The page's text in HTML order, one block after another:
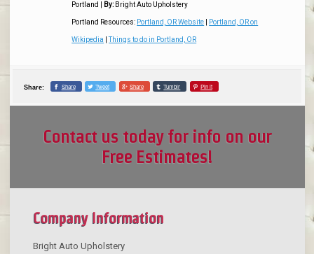
Portland By: Bright Auto Upholstery
Portland Resources: Portland, OR Website Portland, OR on
Wikipedia |Things to do in Portland, OR
Share: Share Tweet Share Tumblr Pin it
Contact us today for info on our
Free Estimates!
Company Information
Bright Auto Upholstery